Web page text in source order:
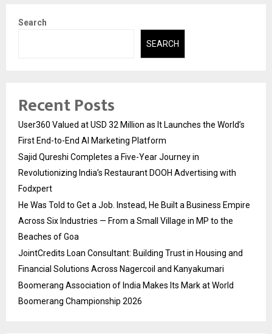
Search
SEARCH
Recent Posts
User360 Valued at USD 32 Million as It Launches the World’s
First End-to-End AI Marketing Platform
Sajid Qureshi Completes a Five-Year Journey in
Revolutionizing India’s Restaurant DOOH Advertising with
Fodxpert
He Was Told to Get a Job. Instead, He Built a Business Empire
Across Six Industries — From a Small Village in MP to the
Beaches of Goa
JointCredits Loan Consultant: Building Trust in Housing and
Financial Solutions Across Nagercoil and Kanyakumari
Boomerang Association of India Makes Its Mark at World
Boomerang Championship 2026